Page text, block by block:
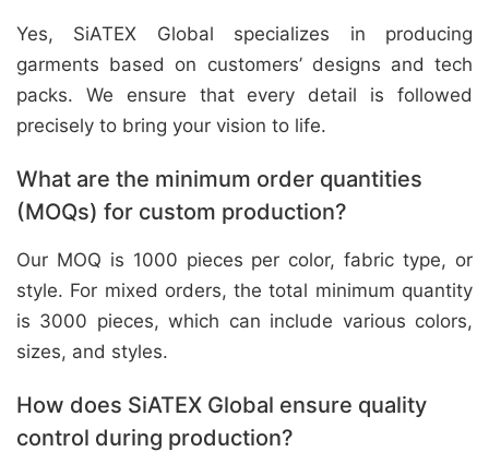
Yes, SiATEX Global specializes in producing
garments based on customers’ designs and tech
packs. We ensure that every detail is followed
precisely to bring your vision to life.
What are the minimum order quantities
(MOQs) for custom production?
Our MOQ is 1000 pieces per color, fabric type, or
style. For mixed orders, the total minimum quantity
is 3000 pieces, which can include various colors,
sizes, and styles.
How does SiATEX Global ensure quality
control during production?